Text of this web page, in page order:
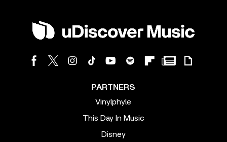
PARTNERS
Vinylphyle
This Day In Music
Disney